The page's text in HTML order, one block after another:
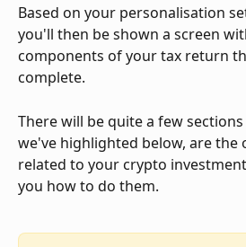
Based on your personalisation
you'll then be shown a screen
components of your tax return
complete.
There will be quite a few
we've highlighted below, are the
related to your crypto
you how to do them.